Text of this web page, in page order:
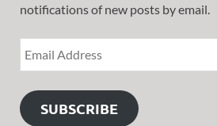
notifications of new posts by email.
SUBSCRIBE